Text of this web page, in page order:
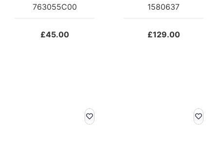
763055C00
£45.00
1580637
£129.00